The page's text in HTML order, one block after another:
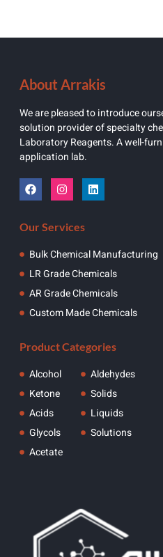
About Arrakis
We are pleased to introduce
solution provider of specialty
Laboratory Reagents. A well-
application lab.
Our Services
Bulk Chemical Manufacturing
LR Grade Chemicals
AR Grade Chemicals
Custom Made Chemicals
Product Categories
Alcohol
Ketone
Acids
Glycols
Acetate
Aldehydes
Solids
Liquids
Solutions